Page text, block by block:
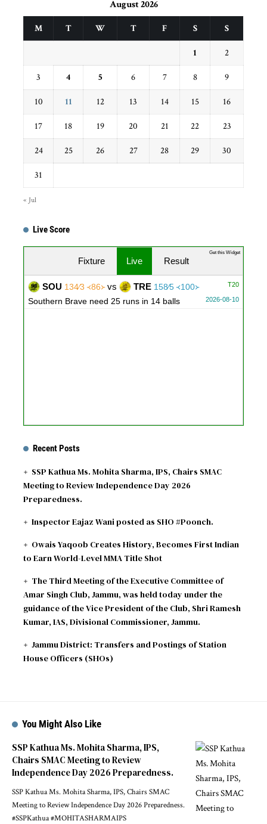
August 2026
M T W T F S S
1 2
3 4 5 6 7 8 9
10 11 12 13 14 15 16
17 18 19 20 21 22 23
24 25 26 27 28 29 30
31
« Jul
Live Score
Fixture Live Result
T20
SOU 134∕3 ᚜86᚛vs TRE 158∕5 ᚜100᚛
2026-08-10
Southern Brave need 25 runs in 14 balls
Get this Widget
Recent Posts
SSP Kathua Ms. Mohita Sharma, IPS, Chairs SMAC
Meeting to Review Independence Day 2026
Preparedness.
Inspector Eajaz Wani posted as SHO #Poonch.
Owais Yaqoob Creates History, Becomes First Indian
to Earn World-Level MMA Title Shot
The Third Meeting of the Executive Committee of
Amar Singh Club, Jammu, was held today under the
guidance of the Vice President of the Club, Shri Ramesh
Kumar, IAS, Divisional Commissioner, Jammu.
Jammu District: Transfers and Postings of Station
House Officers (SHOs)
You Might Also Like
SSP Kathua Ms. Mohita Sharma, IPS,
Chairs SMAC Meeting to Review
Independence Day 2026 Preparedness.
SSP Kathua Ms. Mohita Sharma, IPS, Chairs SMAC
Meeting to Review Independence Day 2026 Preparedness.
#SSPKathua #MOHITASHARMAIPS